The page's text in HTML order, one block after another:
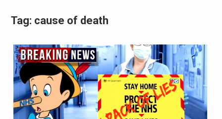
Tag: cause of death